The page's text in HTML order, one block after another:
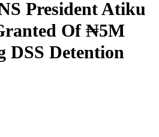
President Atiku
Of ₦5M
DSS Detention